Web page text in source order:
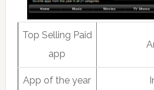
Top Selling Paid
app
App of the year